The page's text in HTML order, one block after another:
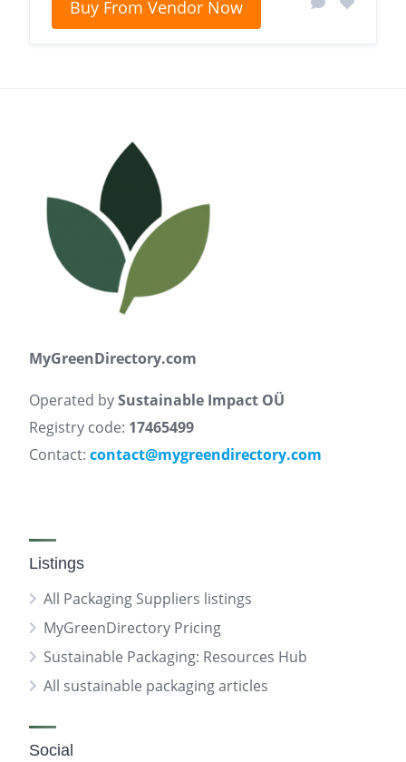
Buy From Vendor Now
MyGreenDirectory.com
Operated bySustainable Impact OÜ
Registry code: 17465499
Contact: contact@mygreendirectory.com
Listings
All Packaging Suppliers listings
MyGreenDirectory Pricing
Sustainable Packaging: Resources Hub
All sustainable packaging articles
Social